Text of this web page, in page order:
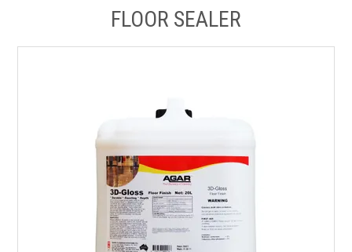
HOME
NEWS & CHARTS
ENVIRO FRIENDLY PRODUCTS
FLOOR SEALER